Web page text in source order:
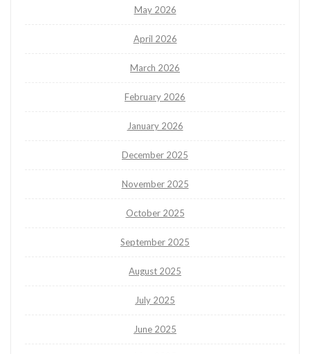
May 2026
April 2026
March 2026
February 2026
January 2026
December 2025
November 2025
October 2025
September 2025
August 2025
July 2025
June 2025